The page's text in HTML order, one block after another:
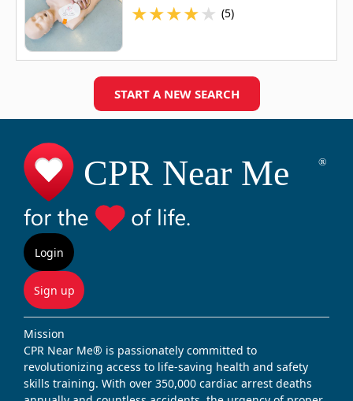
★★★★★ (5)
START A NEW SEARCH
Login
Sign up
Mission
CPR Near Me® is passionately committed to
revolutionizing access to life-saving health and safety
skills training. With over 350,000 cardiac arrest deaths